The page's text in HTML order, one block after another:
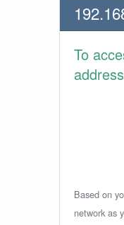
To
Based on
network as